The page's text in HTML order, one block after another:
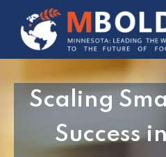
Scaling
Success